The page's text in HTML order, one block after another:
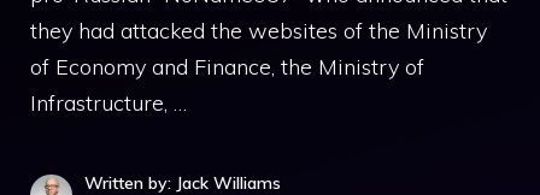
they had attacked the websites of the Ministry
of Economy and Finance, the Ministry of
Infrastructure, …
Written by: Jack Williams